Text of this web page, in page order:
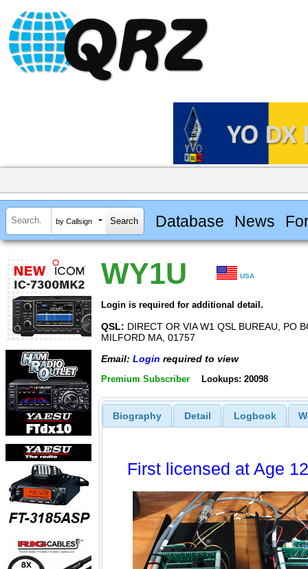
by Callsign Database News
WY1U USA
Login is required for additional detail.
QSL: DIRECT OR VIA W1 QSL BUREAU, PO
MILFORD MA, 01757
Email: Login required to view
Premium Subscriber Lookups: 20098
Biography Detail Logbook